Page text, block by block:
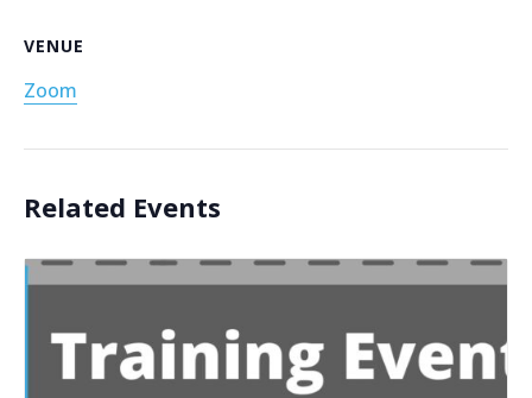
VENUE
Zoom
Related Events